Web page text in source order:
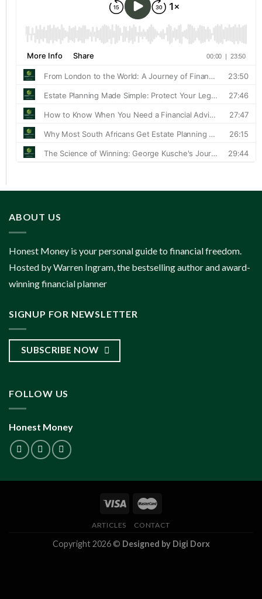
ABOUT US
Honest Money is your personal guide to financial freedom.
Hosted by Warren Ingram, the bestselling author and award-
winning financial planner
SIGNUP FOR NEWSLETTER
SUBSCRIBE NOW
FOLLOW US
Honest Money
ARTICLES CONTACT
Copyright 2026 © Designed by Digi Dorx